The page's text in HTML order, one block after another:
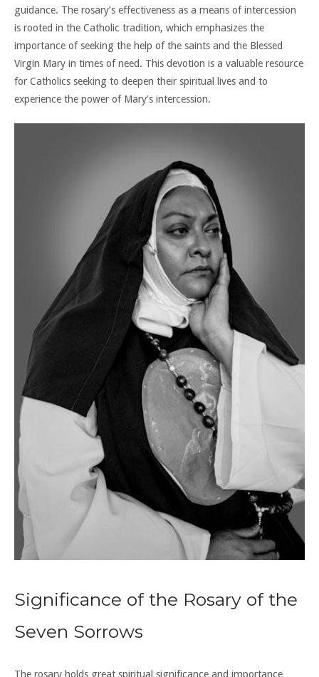
guidance. The rosary’s effectiveness as a means of intercession
is rooted in the Catholic tradition, which emphasizes the
importance of seeking the help of the saints and the Blessed
Virgin Mary in times of need. This devotion is a valuable resource
for Catholics seeking to deepen their spiritual lives and to
experience the power of Mary’s intercession.
Significance of the Rosary of the
Seven Sorrows
The rosary holds great spiritual significance and importance